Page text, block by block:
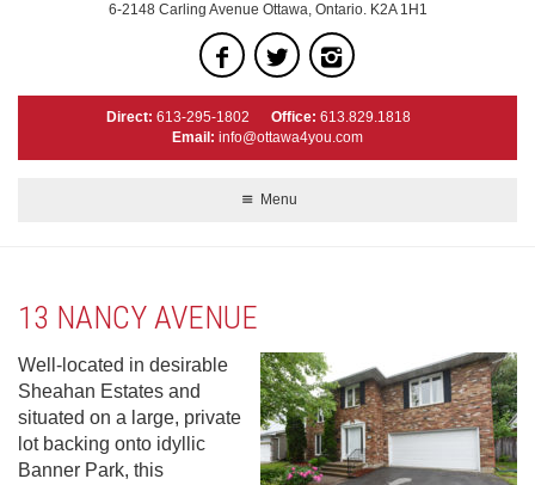
6-2148 Carling Avenue Ottawa, Ontario. K2A 1H1
Direct: 613-295-1802 Office: 613.829.1818
Email: info@ottawa4you.com
Menu
13 NANCY AVENUE
Well-located in desirable
Sheahan Estates and
situated on a large, private
lot backing onto idyllic
Banner Park, this